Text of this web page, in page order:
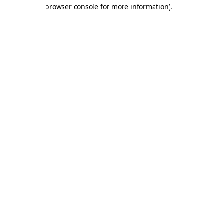
browser console for more information).